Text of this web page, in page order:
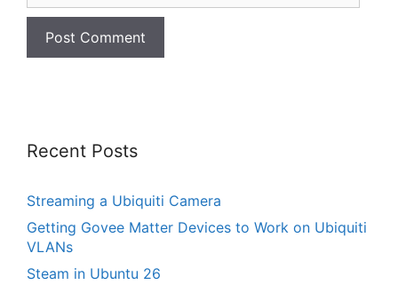
Recent Posts
Streaming a Ubiquiti Camera
Getting Govee Matter Devices to Work on Ubiquiti
VLANs
Steam in Ubuntu 26